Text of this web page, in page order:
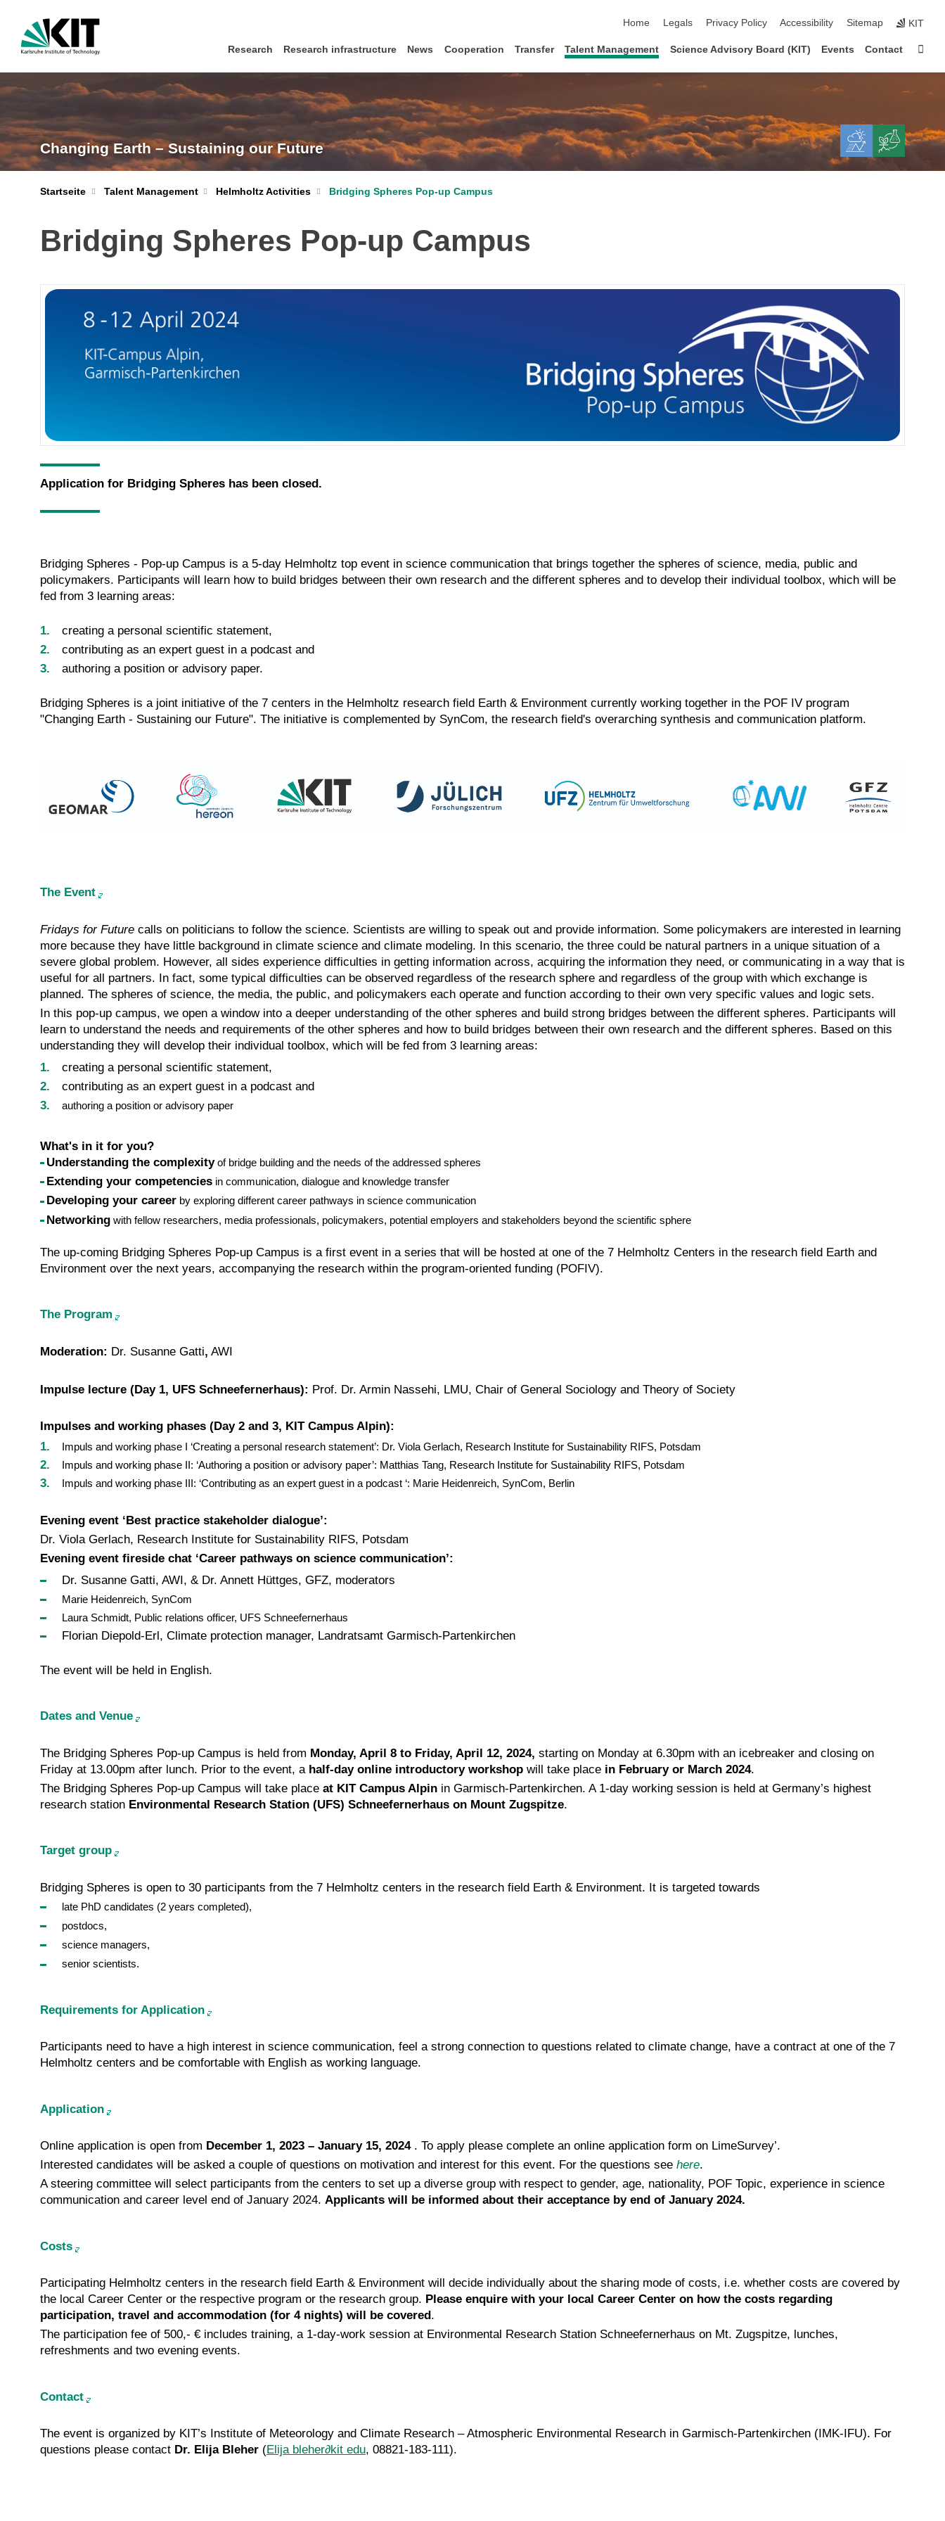
Home
Legals Privacy Policy Accessibility Sitemap KIT
Research Research infrastructure News Cooperation Transfer Talent Management Science Advisory Board (KIT) Events Contact
Changing Earth – Sustaining our Future
Startseite Talent Management Helmholtz Activities Bridging Spheres Pop-up Campus
Bridging Spheres Pop-up Campus
Application for Bridging Spheres has been closed.
Bridging Spheres - Pop-up Campus is a 5-day Helmholtz top event in science communication that brings together the spheres of science, media, public and
policymakers. Participants will learn how to build bridges between their own research and the different spheres and to develop their individual toolbox, which will be
fed from 3 learning areas:
creating a personal scientific statement,
contributing as an expert guest in a podcast and
authoring a position or advisory paper.
Bridging Spheres is a joint initiative of the 7 centers in the Helmholtz research field Earth & Environment currently working together in the POF IV program
"Changing Earth - Sustaining our Future". The initiative is complemented by SynCom, the research field's overarching synthesis and communication platform.
The Event
Fridays for Future calls on politicians to follow the science. Scientists are willing to speak out and provide information. Some policymakers are interested in learning
more because they have little background in climate science and climate modeling. In this scenario, the three could be natural partners in a unique situation of a
severe global problem. However, all sides experience difficulties in getting information across, acquiring the information they need, or communicating in a way that is
useful for all partners. In fact, some typical difficulties can be observed regardless of the research sphere and regardless of the group with which exchange is
planned. The spheres of science, the media, the public, and policymakers each operate and function according to their own very specific values and logic sets.
In this pop-up campus, we open a window into a deeper understanding of the other spheres and build strong bridges between the different spheres. Participants will
learn to understand the needs and requirements of the other spheres and how to build bridges between their own research and the different spheres. Based on this
understanding they will develop their individual toolbox, which will be fed from 3 learning areas:
creating a personal scientific statement,
contributing as an expert guest in a podcast and
authoring a position or advisory paper
What's in it for you?
Understanding the complexityof bridge building and the needs of the addressed spheres
Extending your competencies in communication, dialogue and knowledge transfer
Developing your career by exploring different career pathways in science communication
Networking with fellow researchers, media professionals, policymakers, potential employers and stakeholders beyond the scientific sphere
The up-coming Bridging Spheres Pop-up Campus is a first event in a series that will be hosted at one of the 7 Helmholtz Centers in the research field Earth and
Environment over the next years, accompanying the research within the program-oriented funding (POFIV).
The Program
Moderation: Dr. Susanne Gatti, AWI
Impulse lecture (Day 1, UFS Schneefernerhaus): Prof. Dr. Armin Nassehi, LMU, Chair of General Sociology and Theory of Society
Impulses and working phases (Day 2 and 3, KIT Campus Alpin):
Impuls and working phase I ‘Creating a personal research statement’: Dr. Viola Gerlach, Research Institute for Sustainability RIFS, Potsdam
Impuls and working phase II: ‘Authoring a position or advisory paper’: Matthias Tang, Research Institute for Sustainability RIFS, Potsdam
Impuls and working phase III: ‘Contributing as an expert guest in a podcast ‘: Marie Heidenreich, SynCom, Berlin
Evening event ‘Best practice stakeholder dialogue’:
Dr. Viola Gerlach, Research Institute for Sustainability RIFS, Potsdam
Evening event fireside chat ‘Career pathways on science communication’:
Dr. Susanne Gatti, AWI, & Dr. Annett Hüttges, GFZ, moderators
Marie Heidenreich, SynCom
Laura Schmidt, Public relations officer, UFS Schneefernerhaus
Florian Diepold-Erl, Climate protection manager, Landratsamt Garmisch-Partenkirchen
The event will be held in English.
Dates and Venue
The Bridging Spheres Pop-up Campus is held from Monday, April 8 to Friday, April 12, 2024, starting on Monday at 6.30pm with an icebreaker and closing on
Friday at 13.00pm after lunch. Prior to the event, a half-day online introductory workshop will take place in February or March 2024.
The Bridging Spheres Pop-up Campus will take place at KIT Campus Alpin in Garmisch-Partenkirchen. A 1-day working session is held at Germany’s highest
research station Environmental Research Station (UFS) Schneefernerhaus on Mount Zugspitze.
Target group
Bridging Spheres is open to 30 participants from the 7 Helmholtz centers in the research field Earth & Environment. It is targeted towards
late PhD candidates (2 years completed),
postdocs,
science managers,
senior scientists.
Requirements for Application
Participants need to have a high interest in science communication, feel a strong connection to questions related to climate change, have a contract at one of the 7
Helmholtz centers and be comfort­able with English as working language.
Application
Online application is open from December 1, 2023 – January 15, 2024 . To apply please complete an online application form on LimeSurvey’.
Interested candidates will be asked a couple of questions on motivation and interest for this event. For the questions see here.
A steering committee will select participants from the centers to set up a diverse group with respect to gender, age, nationality, POF Topic, experience in science
communication and career level end of January 2024. Applicants will be informed about their acceptance by end of January 2024.
Costs
Participating Helmholtz centers in the research field Earth & Environment will decide individually about the sharing mode of costs, i.e. whether costs are covered by
the local Career Center or the respective program or the research group. Please enquire with your local Career Center on how the costs regarding
participation, travel and accommodation (for 4 nights) will be covered .
The participation fee of 500,- € includes training, a 1-day-work session at Environmental Research Station Schneefernerhaus on Mt. Zugspitze, lunches,
refreshments and two evening events.
Contact
The event is organized by KIT’s Institute of Meteorology and Climate Research – Atmospheric Environmental Research in Garmisch-Partenkirchen (IMK-IFU). For
questions please contact Dr. Elija Bleher (Elija bleher∂kit edu, 08821-183-111).